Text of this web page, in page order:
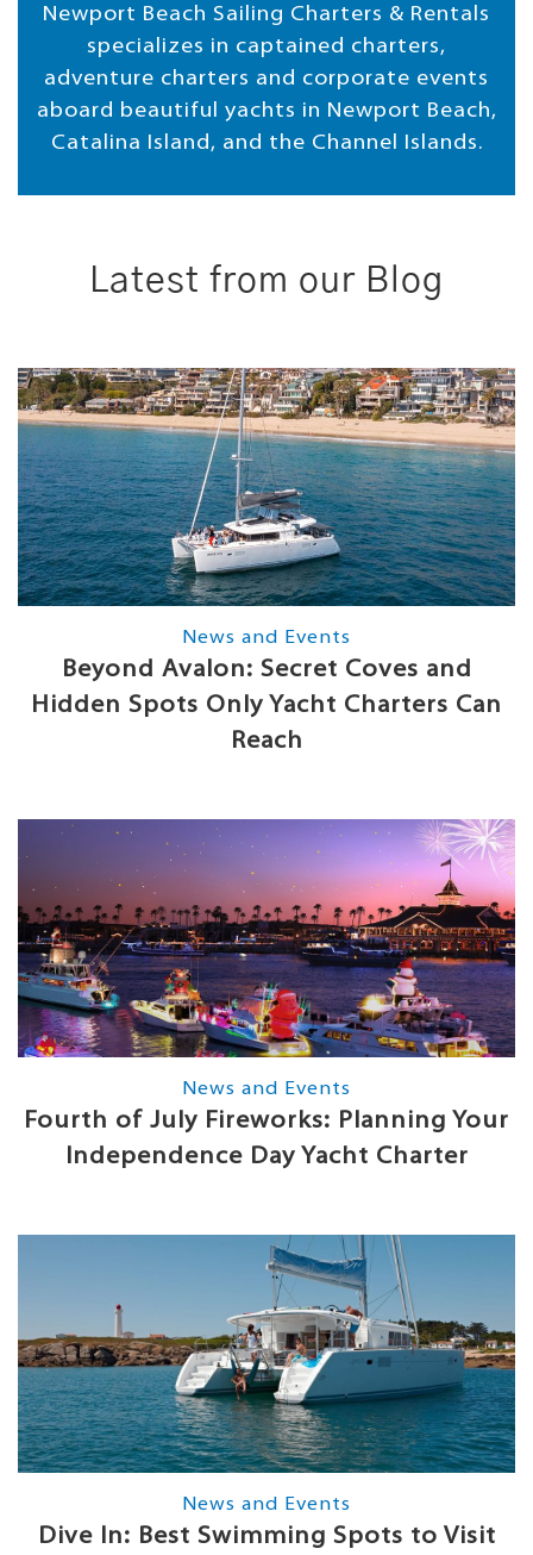
Newport Beach Sailing Charters & Rentals
specializes in captained charters,
adventure charters and corporate events
aboard beautiful yachts in Newport Beach,
Catalina Island, and the Channel Islands.
Latest from our Blog
News and Events
Beyond Avalon: Secret Coves and
Hidden Spots Only Yacht Charters Can
Reach
News and Events
Fourth of July Fireworks: Planning Your
Independence Day Yacht Charter
News and Events
Dive In: Best Swimming Spots to Visit